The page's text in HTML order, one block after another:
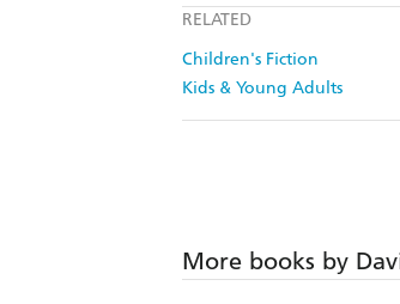
RELATED
Children's Fiction
Kids & Young Adults
More books by